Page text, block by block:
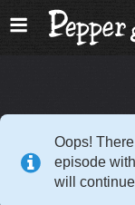
Oops!
episode
will